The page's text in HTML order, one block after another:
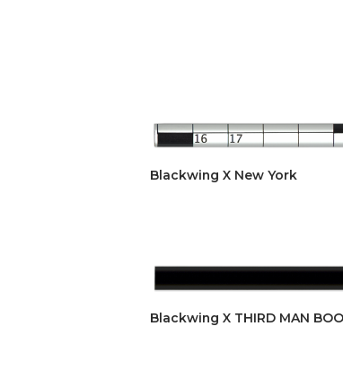
Blackwing X New York
Blackwing X THIRD MAN